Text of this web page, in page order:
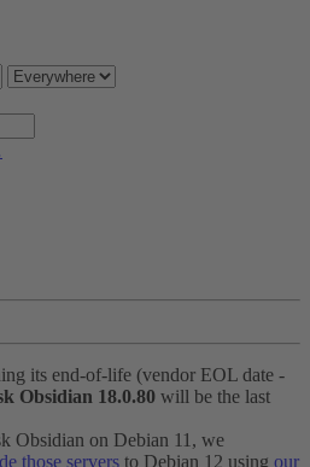
its end-of-life (vendor EOL date -
Obsidian 18.0.80 will be the last
Obsidian on Debian 11, we
those servers to Debian 12 using our